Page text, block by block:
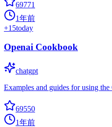
69771
1年前
+15today
Openai Cookbook
chatgpt
Examples and guides for using
69550
1年前